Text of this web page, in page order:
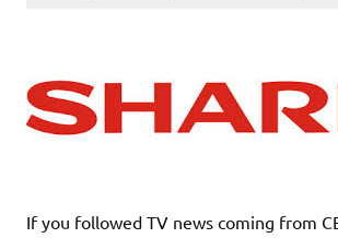
If you followed TV news coming from